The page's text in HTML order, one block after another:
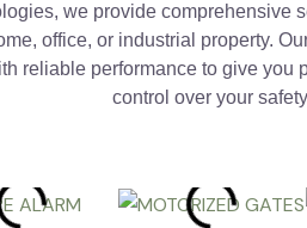
we provide comprehensive
office, or industrial property.
reliable performance to give you
control over your